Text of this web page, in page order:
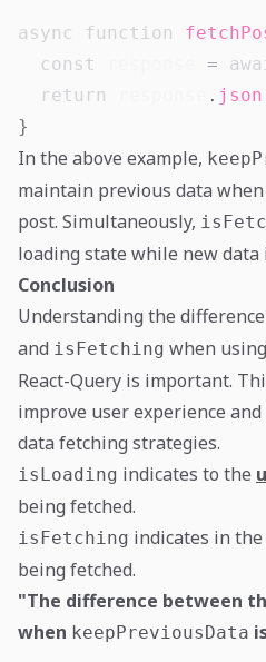
async function
const
=
return
. json
}
In the above example,
maintain previous data
post. Simultaneously,
loading state while new data
Conclusion
Understanding the
and isFetching when using
React-Query is important.
improve user experience
data fetching strategies.
isLoading indicates to the
being fetched.
isFetching indicates in the
being fetched.
"The difference between
when keepPreviousData